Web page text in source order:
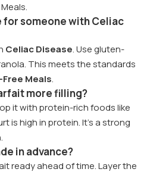
someone with Celiac
Celiac Disease. Use gluten-
This meets the standards
Meals.
more filling?
it with protein-rich foods like
is high in protein. It’s a strong
in advance?
ready ahead of time. Layer the